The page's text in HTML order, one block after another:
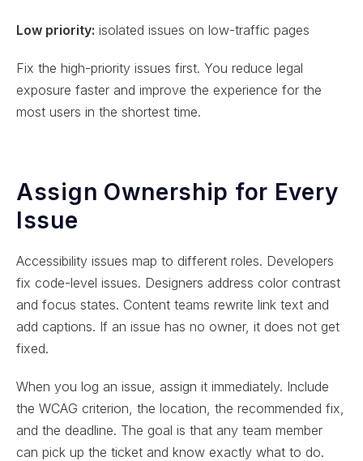
Low priority: isolated issues on low-traffic pages
Fix the high-priority issues first. You reduce legal
exposure faster and improve the experience for the
most users in the shortest time.
Assign Ownership for Every
Issue
Accessibility issues map to different roles. Developers
fix code-level issues. Designers address color contrast
and focus states. Content teams rewrite link text and
add captions. If an issue has no owner, it does not get
fixed.
When you log an issue, assign it immediately. Include
the WCAG criterion, the location, the recommended fix,
and the deadline. The goal is that any team member
can pick up the ticket and know exactly what to do.